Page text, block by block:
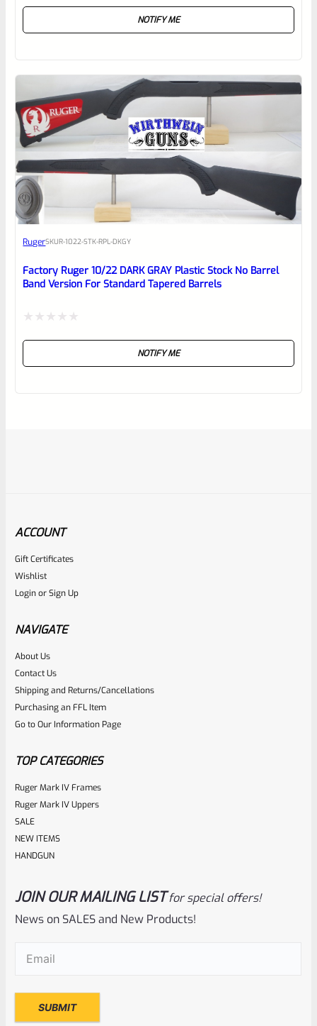
NOTIFY ME
RugerSKUR-1022-STK-RPL-DKGY
Factory Ruger 10/22 DARK GRAY Plastic Stock No Barrel
Band Version For Standard Tapered Barrels
NOTIFY ME
RugerSKU
Rated
0
out
of
$39.99
Collector’s Series “Barrel Band” Stock- Standard Taper
Barrels
Rated
0
ACCOUNT
Gift Certificates
Wishlist
LoginorSign Up
NAVIGATE
About Us
Contact Us
Shipping and Returns/Cancellations
Purchasing an FFL Item
Go to Our Information Page
TOP CATEGORIES
Ruger Mark IV Frames
Ruger Mark IV Uppers
SALE
NEW ITEMS
HANDGUN
JOIN OUR MAILING LIST for special offers!
News on SALES and New Products!
Email(Required)